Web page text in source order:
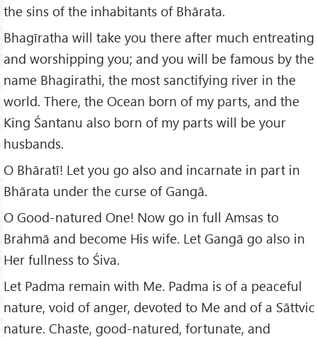
the sins of the inhabitants of Bhārata.
Bhagīratha will take you there after much entreating
and worshipping you; and you will be famous by the
name Bhagirathi, the most sanctifying river in the
world. There, the Ocean born of my parts, and the
King Śantanu also born of my parts will be your
husbands.
O Bhāratī! Let you go also and incarnate in part in
Bhārata under the curse of Gangā.
O Good-natured One! Now go in full Amsas to
Brahmā and become His wife. Let Gangā go also in
Her fullness to Śiva.
Let Padma remain with Me. Padma is of a peaceful
nature, void of anger, devoted to Me and of a Sāttvic
nature. Chaste, good-natured, fortunate, and